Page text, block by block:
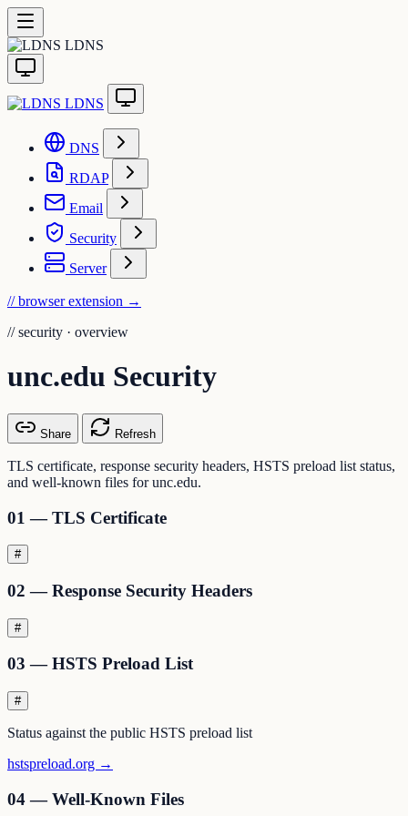
LDNS
LDNS
DNS
RDAP
Email
Security
Server
// browser extension →
// security · overview
unc.edu Security
Share Refresh
TLS certificate, response security headers, HSTS preload list status,
and well-known files for unc.edu.
01 — TLS Certificate
#
02 — Response Security Headers
#
03 — HSTS Preload List
#
Status against the public HSTS preload list
hstspreload.org →
04 — Well-Known Files